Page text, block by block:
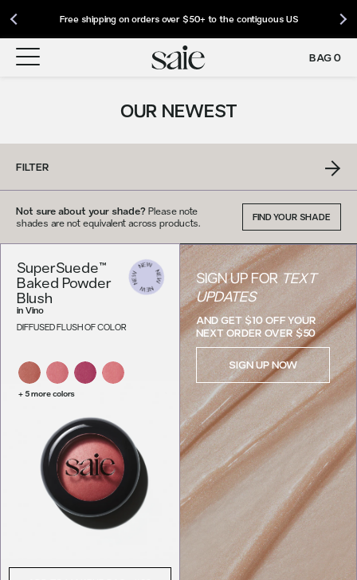
International Shipping: Saie Now Ships Worldwide | Shop Now
Free shipping on orders over $50+ to the contiguous US
Our Roadmap to Carbon Net Zero by 2039 | Download 2025 Impact
Report
BAG0
OUR NEWEST
FILTER
Not sure about your shade? Please note
shades are not equivalent across products.
FIND YOUR SHADE
SuperSuede™
Baked Powder
Blush
in Vino
DIFFUSED FLUSH OF COLOR
+ 5 more colors
SIGN UP FOR TEXT
UPDATES
AND GET $10 OFF YOUR
NEXT ORDER OVER $50
SIGN UP NOW